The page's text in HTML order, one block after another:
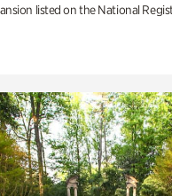
listed on the National